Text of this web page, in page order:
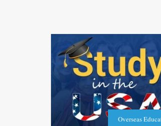
Overseas